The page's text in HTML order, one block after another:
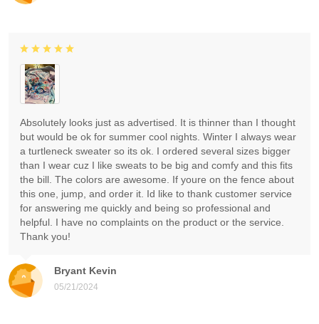
Bryant Kevin
05/21/2024
Absolutely looks just as advertised. It is thinner than I thought
but would be ok for summer cool nights. Winter I always wear
a turtleneck sweater so its ok. I ordered several sizes bigger
than I wear cuz I like sweats to be big and comfy and this fits
the bill. The colors are awesome. If youre on the fence about
this one, jump, and order it. Id like to thank customer service
for answering me quickly and being so professional and
helpful. I have no complaints on the product or the service.
Thank you!